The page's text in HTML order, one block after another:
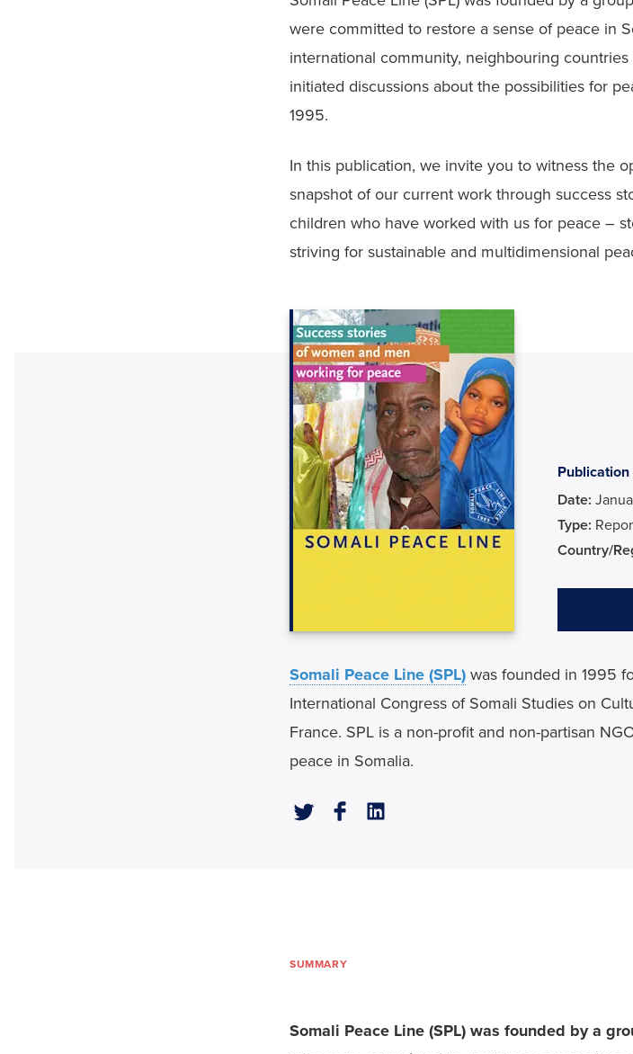
were committed to restore a sense of peace in
international community, neighbouring
initiated discussions about the possibilities for
1995.
In this publication, we invite you to witness the
snapshot of our current work through success
children who have worked with us for peace –
striving for sustainable and multidimensional
Date
Type
Country/
Somali Peace Line (SPL) was founded in 1995
International Congress of Somali Studies on
France. SPL is a non-profit and non-partisan
peace in Somalia.
SUMMARY
Somali Peace Line (SPL) was founded by a